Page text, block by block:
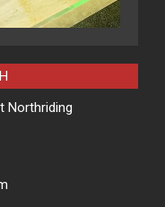
Northriding